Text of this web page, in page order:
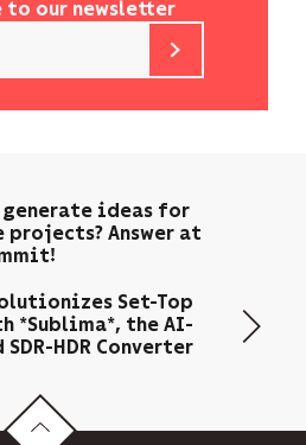
to our newsletter
generate ideas for
projects? Answer at
Set-Top
*Sublima*, the AI-
SDR-HDR Converter